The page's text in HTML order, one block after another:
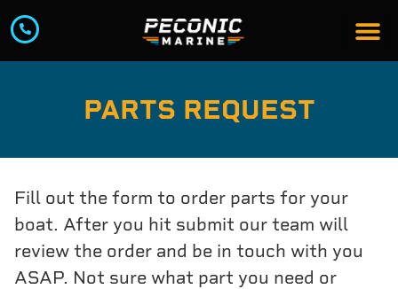
PARTS REQUEST
Fill out the form to order parts for your
boat. After you hit submit our team will
review the order and be in touch with you
ASAP. Not sure what part you need or